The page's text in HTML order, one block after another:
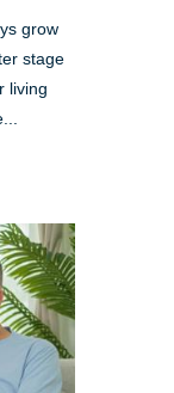
grow
stage
living